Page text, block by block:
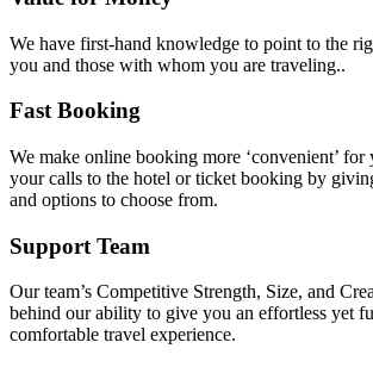
We have first-hand knowledge to point to the
you and those with whom you are traveling..
Fast Booking
We make online booking more ‘convenient’
your calls to the hotel or ticket booking by
and options to choose from.
Support Team
Our team’s Competitive Strength, Size, and
behind our ability to give you an effortless yet
comfortable travel experience.